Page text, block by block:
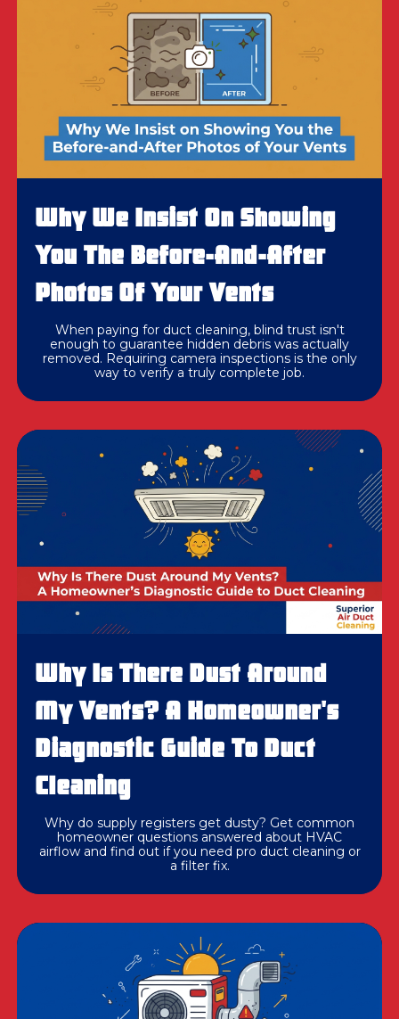
Why We Insist On Showing
You The Before-And-After
Photos Of Your Vents
When paying for duct cleaning, blind trust isn't
enough to guarantee hidden debris was actually
removed. Requiring camera inspections is the only
way to verify a truly complete job.
Why Is There Dust Around
My Vents? A Homeowner's
Diagnostic Guide To Duct
Cleaning
Why do supply registers get dusty? Get common
homeowner questions answered about HVAC
airflow and find out if you need pro duct cleaning or
a filter fix.